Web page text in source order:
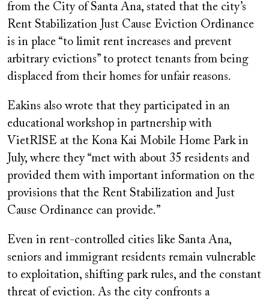
from the City of Santa Ana, stated that the city’s
Rent Stabilization Just Cause Eviction Ordinance
is in place “to limit rent increases and prevent
arbitrary evictions” to protect tenants from being
displaced from their homes for unfair reasons.
Eakins also wrote that they participated in an
educational workshop in partnership with
VietRISE at the Kona Kai Mobile Home Park in
July, where they “met with about 35 residents and
provided them with important information on the
provisions that the Rent Stabilization and Just
Cause Ordinance can provide.”
Even in rent-controlled cities like Santa Ana,
seniors and immigrant residents remain vulnerable
to exploitation, shifting park rules, and the constant
threat of eviction. As the city confronts a